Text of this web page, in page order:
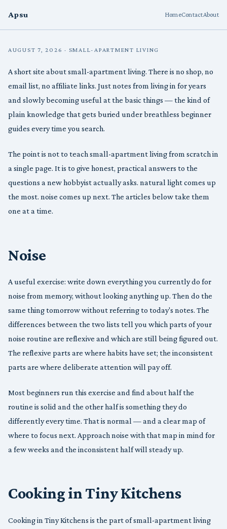
Apsu HomeContactAbout
AUGUST 7, 2026 · SMALL-APARTMENT LIVING
A short site about small-apartment living. There is no shop, no
email list, no affiliate links. Just notes from living in for years
and slowly becoming useful at the basic things — the kind of
plain knowledge that gets buried under breathless beginner
guides every time you search.
The point is not to teach small-apartment living from scratch in
a single page. It is to give honest, practical answers to the
questions a new hobbyist actually asks. natural light comes up
the most. noise comes up next. The articles below take them
one at a time.
Noise
A useful exercise: write down everything you currently do for
noise from memory, without looking anything up. Then do the
same thing tomorrow without referring to today's notes. The
differences between the two lists tell you which parts of your
noise routine are reflexive and which are still being figured out.
The reflexive parts are where habits have set; the inconsistent
parts are where deliberate attention will pay off.
Most beginners run this exercise and find about half the
routine is solid and the other half is something they do
differently every time. That is normal — and a clear map of
where to focus next. Approach noise with that map in mind for
a few weeks and the inconsistent half will steady up.
Cooking in Tiny Kitchens
Cooking in Tiny Kitchens is the part of small-apartment living